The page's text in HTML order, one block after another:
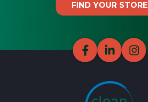
FIND YOUR STORE